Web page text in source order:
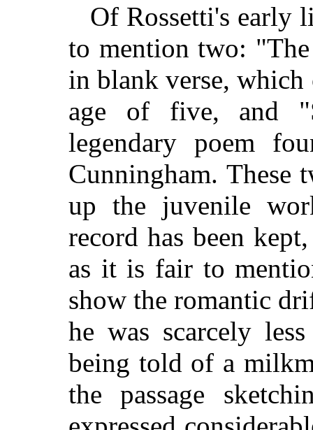
Of Rossetti's early
to mention two:
in blank verse, which
age of five, and
legendary poem
Cunningham. These
up the juvenile
record has been
as it is fair to
show the romantic
he was scarcely
being told of a
the passage